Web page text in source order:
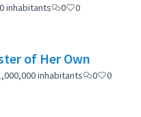
inhabitants 0 0
of Her Own
inhabitants 0 0